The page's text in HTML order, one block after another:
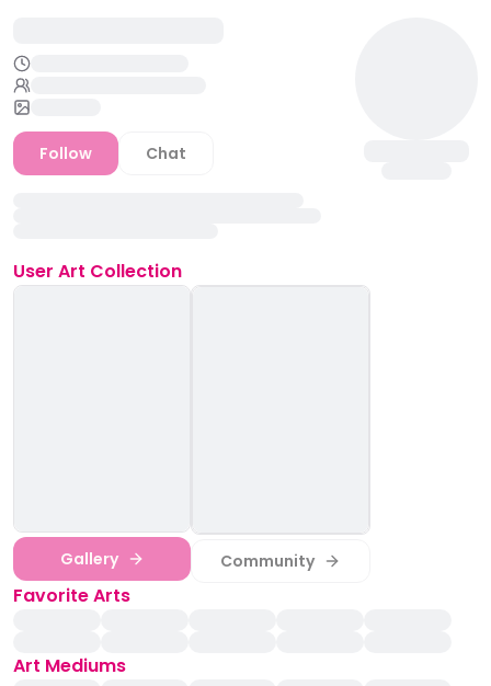
Follow Chat
User Art Collection
Gallery Community
Favorite Arts
Art Mediums